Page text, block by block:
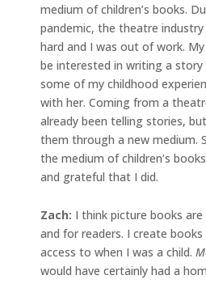
medium of children’s books.
pandemic, the theatre
hard and I was out of work.
be interested in writing a story
some of my childhood
with her. Coming from a
already been telling stories,
them through a new medium.
the medium of children’s
and grateful that I did.
Zach: I think picture books
and for readers. I create
access to when I was a child.
would have certainly had a